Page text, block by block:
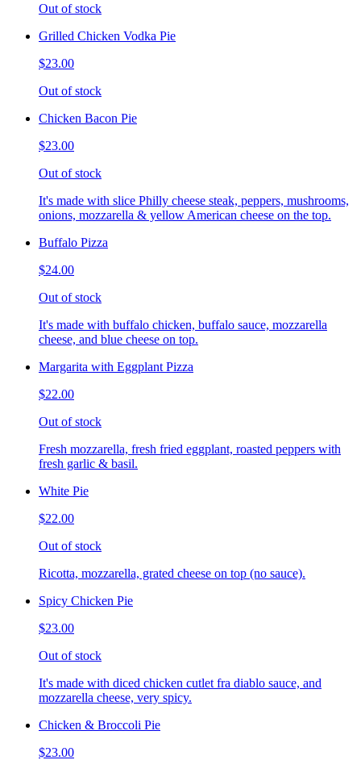
Out of stock
Grilled Chicken Vodka Pie
$23.00
Out of stock
Chicken Bacon Pie
$23.00
Out of stock
It's made with slice Philly cheese steak, peppers, mushrooms,
onions, mozzarella & yellow American cheese on the top.
Buffalo Pizza
$24.00
Out of stock
It's made with buffalo chicken, buffalo sauce, mozzarella
cheese, and blue cheese on top.
Margarita with Eggplant Pizza
$22.00
Out of stock
Fresh mozzarella, fresh fried eggplant, roasted peppers with
fresh garlic & basil.
White Pie
$22.00
Out of stock
Ricotta, mozzarella, grated cheese on top (no sauce).
Spicy Chicken Pie
$23.00
Out of stock
It's made with diced chicken cutlet fra diablo sauce, and
mozzarella cheese, very spicy.
Chicken & Broccoli Pie
$23.00